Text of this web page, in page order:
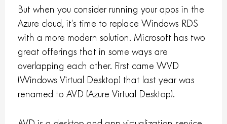
But when you consider running your apps in the
Azure cloud, it’s time to replace Windows RDS
with a more modern solution. Microsoft has two
great offerings that in some ways are
overlapping each other. First came WVD
(Windows Virtual Desktop) that last year was
renamed to AVD (Azure Virtual Desktop).